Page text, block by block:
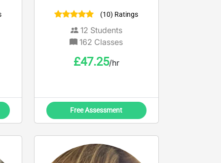
exam technique and enjoy
the revision process!
(10) Ratings
12 Students
162 Classes
£47.25/hr
Free Assessment